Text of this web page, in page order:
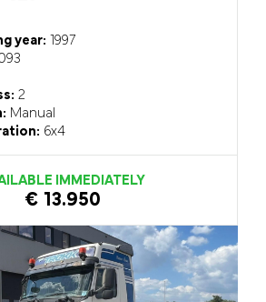
year: 1997
2
Manual
6x4
IMMEDIATELY
€ 13.950